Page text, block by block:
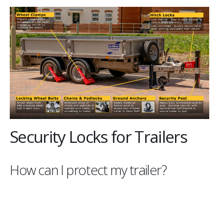
Security Locks for Trailers
How can I protect my trailer?